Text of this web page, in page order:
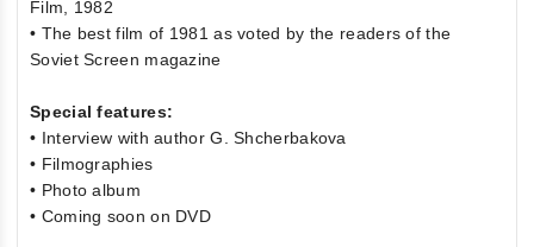
Film, 1982
• The best film of 1981 as voted by the readers of the
Soviet Screen magazine
Special features:
• Interview with author G. Shcherbakova
• Filmographies
• Photo album
• Coming soon on DVD